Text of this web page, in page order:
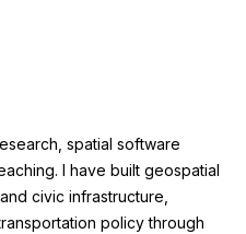
spatial software
I have built geospatial
civic infrastructure,
policy through